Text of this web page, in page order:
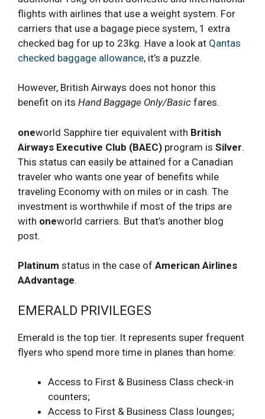
flights with airlines that use a weight system. For
carriers that use a bagage piece system, 1 extra
checked bag for up to 23kg. Have a look at Qantas
checked baggage allowance, it’s a puzzle.
However, British Airways does not honor this
benefit on its Hand Baggage Only/Basic fares.
oneworld Sapphire tier equivalent with British
Airways Executive Club (BAEC) program is Silver.
This status can easily be attained for a Canadian
traveler who wants one year of benefits while
traveling Economy with on miles or in cash. The
investment is worthwhile if most of the trips are
with oneworld carriers. But that’s another blog
post.
Platinum status in the case of American Airlines
AAdvantage.
EMERALD PRIVILEGES
Emerald is the top tier. It represents super frequent
flyers who spend more time in planes than home:
Access to First & Business Class check-in
counters;
Access to First & Business Class lounges;